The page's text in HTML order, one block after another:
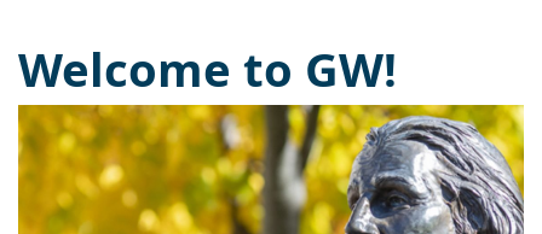
Welcome to GW!